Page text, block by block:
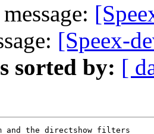
[Speex-
sorted by: [